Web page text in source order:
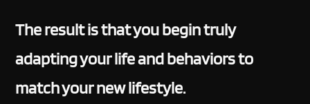
The result is that you begin truly
adapting your life and behaviors to
match your new lifestyle.